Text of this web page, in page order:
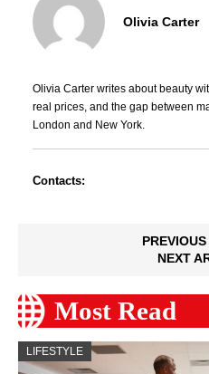
Olivia Carter
Olivia Carter writes about beauty
real prices, and the gap between
London and New York.
Contacts:
NEXT
Most Read
LIFESTYLE